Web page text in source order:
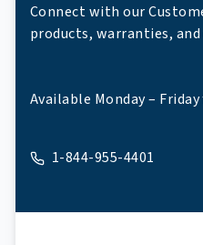
Connect with our
products, warranties, and
Available Monday –
1-844-955-4401
A phone